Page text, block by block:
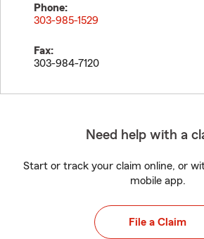
Phone:
303-985-1529
Fax:
303-984-7120
Need help with a
Start or track your claim online, or
mobile app.
File a Claim